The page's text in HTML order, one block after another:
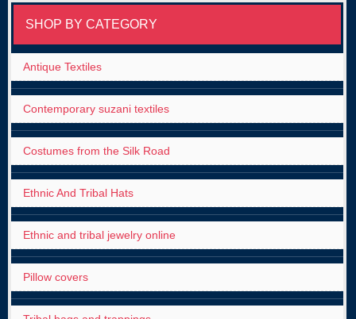
SHOP BY CATEGORY
Antique Textiles
Contemporary suzani textiles
Costumes from the Silk Road
Ethnic And Tribal Hats
Ethnic and tribal jewelry online
Pillow covers